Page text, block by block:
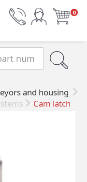
0
and housing
Cam latch